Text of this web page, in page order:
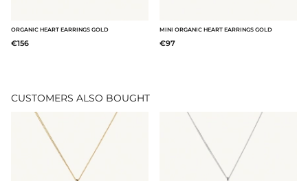
ORGANIC HEART EARRINGS GOLD
€156
MINI ORGANIC HEART EARRINGS GOLD
€97
CUSTOMERS ALSO BOUGHT